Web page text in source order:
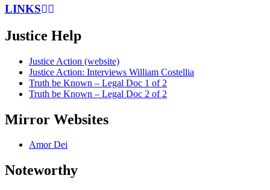
LINKS
Justice Help
Justice Action (website)
Justice Action: Interviews William Costellia
Truth be Known – Legal Doc 1 of 2
Truth be Known – Legal Doc 2 of 2
Mirror Websites
Amor Dei
Noteworthy